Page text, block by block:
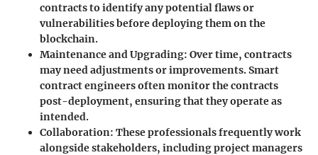
contracts to identify any potential flaws or
vulnerabilities before deploying them on the
blockchain.
Maintenance and Upgrading: Over time, contracts
may need adjustments or improvements. Smart
contract engineers often monitor the contracts
post-deployment, ensuring that they operate as
intended.
Collaboration: These professionals frequently work
alongside stakeholders, including project managers